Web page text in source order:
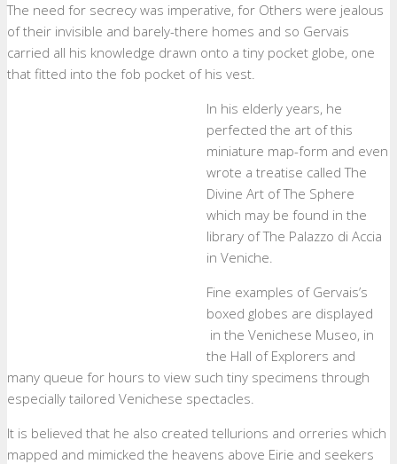
The need for secrecy was imperative, for Others were jealous
of their invisible and barely-there homes and so Gervais
carried all his knowledge drawn onto a tiny pocket globe, one
that fitted into the fob pocket of his vest.
In his elderly years, he
perfected the art of this
miniature map-form and even
wrote a treatise called The
Divine Art of The Sphere
which may be found in the
library of The Palazzo di Accia
in Veniche.
Fine examples of Gervais’s
boxed globes are displayed
in the Venichese Museo, in
the Hall of Explorers and
many queue for hours to view such tiny specimens through
especially tailored Venichese spectacles.
It is believed that he also created tellurions and orreries which
mapped and mimicked the heavens above Eirie and seekers